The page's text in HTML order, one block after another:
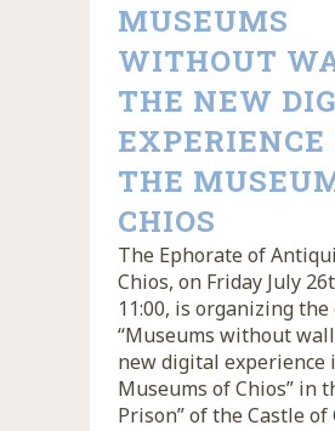
MUSEUMS
WITHOUT
THE NEW
THE
CHIOS
The Ephorate of
Chios, on Friday July
11:00, is organizing
“Museums without
new digital experience
Museums of Chios” in
Prison” of the Castle of